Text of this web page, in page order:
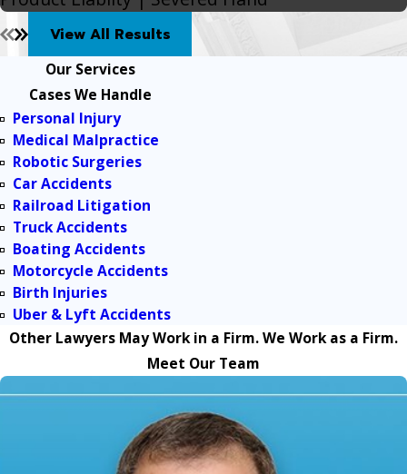
View All Results
Our Services
Cases We Handle
Personal Injury
Medical Malpractice
Robotic Surgeries
Car Accidents
Railroad Litigation
Truck Accidents
Boating Accidents
Motorcycle Accidents
Birth Injuries
Uber & Lyft Accidents
Other Lawyers May Work in a Firm. We Work as a Firm.
Meet Our Team